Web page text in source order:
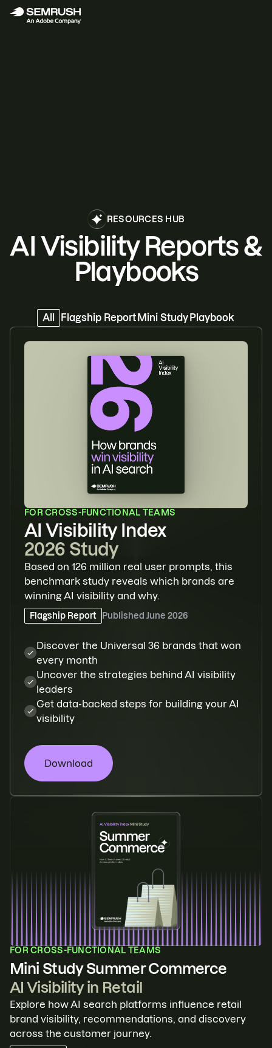
RESOURCES HUB
AI Visibility Reports &
Playbooks
All Flagship Report Mini Study Playbook
FORCROSS-FUNCTIONAL TEAMS
AI Visibility Index
2026 Study
Based on 126 million real user prompts, this
benchmark study reveals which brands are
winning AI visibility and why.
Flagship Report Published June 2026
Discover the Universal 36 brands that won
every month
Uncover the strategies behind AI visibility
leaders
Get data-backed steps for building your AI
visibility
Download
FORCROSS-FUNCTIONAL TEAMS
Mini Study Summer Commerce
AI Visibility in Retail
Explore how AI search platforms influence retail
brand visibility, recommendations, and discovery
across the customer journey.